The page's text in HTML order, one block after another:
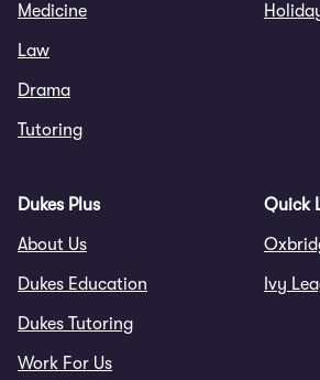
Medicine
Law
Drama
Tutoring
Dukes Plus
About Us
Dukes Education
Dukes Tutoring
Work For Us
Quick
Ivy